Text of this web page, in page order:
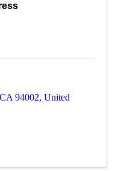
CA94002, United